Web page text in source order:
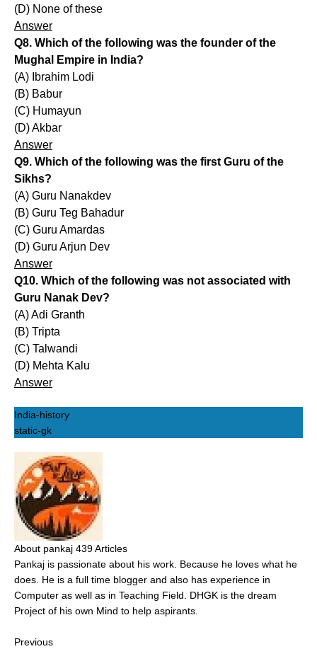
(D) None of these
Answer
Q8. Which of the following was the founder of the
Mughal Empire in India?
(A) Ibrahim Lodi
(B) Babur
(C) Humayun
(D) Akbar
Answer
Q9. Which of the following was the first Guru of the
Sikhs?
(A) Guru Nanakdev
(B) Guru Teg Bahadur
(C) Guru Amardas
(D) Guru Arjun Dev
Answer
Q10. Which of the following was not associated with
Guru Nanak Dev?
(A) Adi Granth
(B) Tripta
(C) Talwandi
(D) Mehta Kalu
Answer
India-history
static-gk
About pankaj 439 Articles
Pankaj is passionate about his work. Because he loves what he
does. He is a full time blogger and also has experience in
Computer as well as in Teaching Field. DHGK is the dream
Project of his own Mind to help aspirants.
Previous